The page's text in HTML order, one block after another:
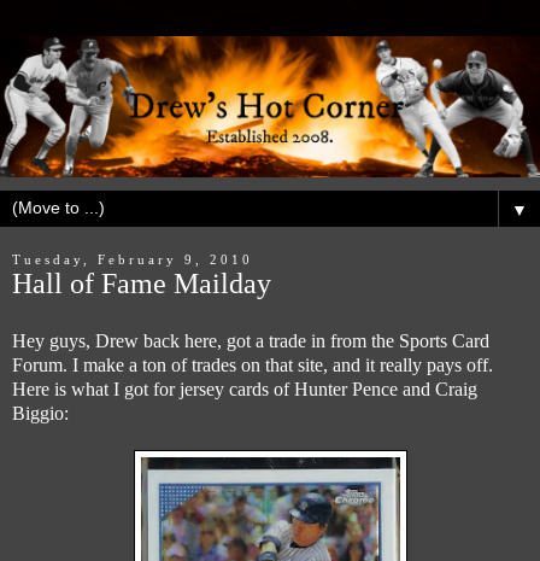
▼
Tuesday, February 9, 2010
Hall of Fame Mailday
Hey guys, Drew back here, got a trade in from the Sports Card
Forum. I make a ton of trades on that site, and it really pays off.
Here is what I got for jersey cards of Hunter Pence and Craig
Biggio: